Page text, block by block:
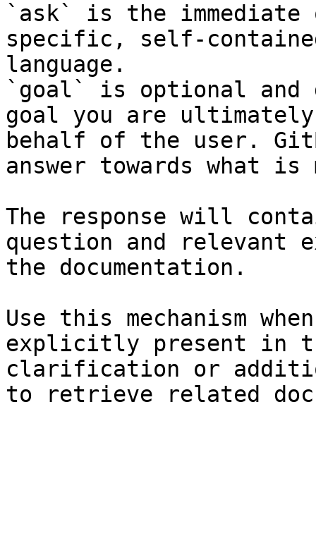
`ask` is the
specific, self-
language.
`goal` is optional and
goal you are
behalf of the user.
answer towards what
The response will
question and relevant
the documentation.
Use this mechanism
explicitly present in
clarification or